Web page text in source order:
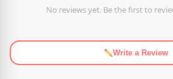
No reviews yet. Be the first to
Write a Review